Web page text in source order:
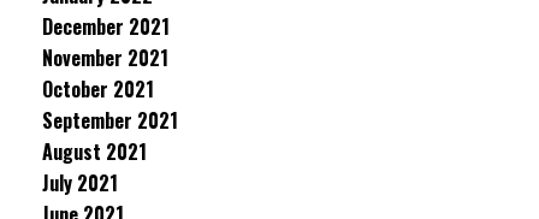
December 2021
November 2021
October 2021
September 2021
August 2021
July 2021